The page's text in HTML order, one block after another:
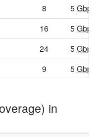
8 5Gbps
16 5Gbps
24 5Gbps
9 5Gbps
15 in